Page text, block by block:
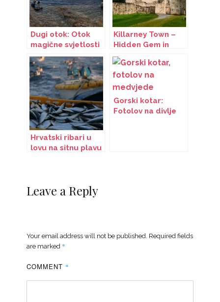
Dugi otok: Otok
magične svjetlosti
Killarney Town –
Hidden Gem in
Ireland
Hrvatski ribari u
lovu na sitnu plavu
Gorski kotar:
Fotolov na divlje
Leave a Reply
Your email address will not be published. Required fields
are marked *
COMMENT *